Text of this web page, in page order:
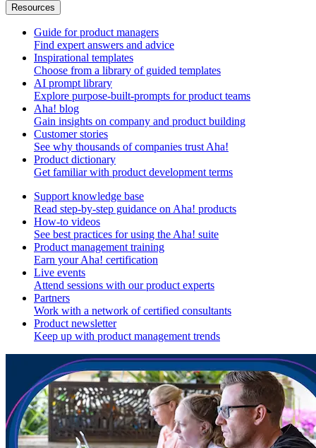
Resources
Guide for product managers
Find expert answers and advice
Inspirational templates
Choose from a library of guided templates
AI prompt library
Explore purpose-built-prompts for product teams
Aha! blog
Gain insights on company and product building
Customer stories
See why thousands of companies trust Aha!
Product dictionary
Get familiar with product development terms
Support knowledge base
Read step-by-step guidance on Aha! products
How-to videos
See best practices for using the Aha! suite
Product management training
Earn your Aha! certification
Live events
Attend sessions with our product experts
Partners
Work with a network of certified consultants
Product newsletter
Keep up with product management trends